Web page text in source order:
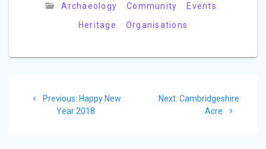
Archaeology Community
Events
Heritage
Organisations
navigation
Previous: Previous
post:
Happy New
Year 2018
Next: Next
Cambridgeshire
Acre